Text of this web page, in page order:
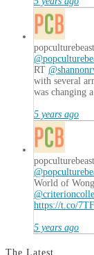
popculturebeast
RT
with several
was changing
5 years ago
popculturebeast
World of
https://t.co/
5 years ago
The Latest